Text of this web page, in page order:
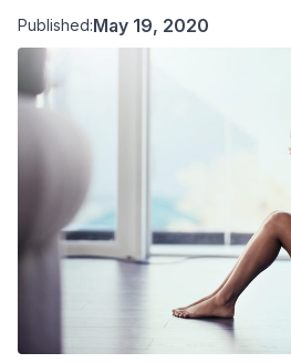
Published:May 19, 2020